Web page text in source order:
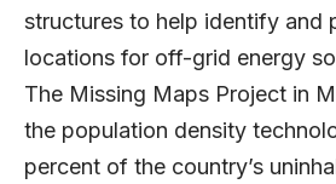
structures to help identify and
locations for off-grid energy
The Missing Maps Project in
the population density
percent of the country’s